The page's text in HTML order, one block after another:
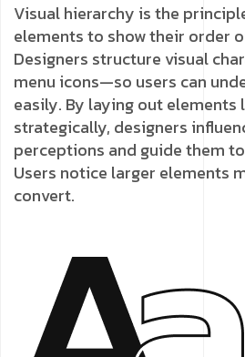
Visual hierarchy is the
elements to show their order
Designers structure visual
menu icons—so users can
easily. By laying out elements
strategically, designers
perceptions and guide them
Users notice larger elements
convert.